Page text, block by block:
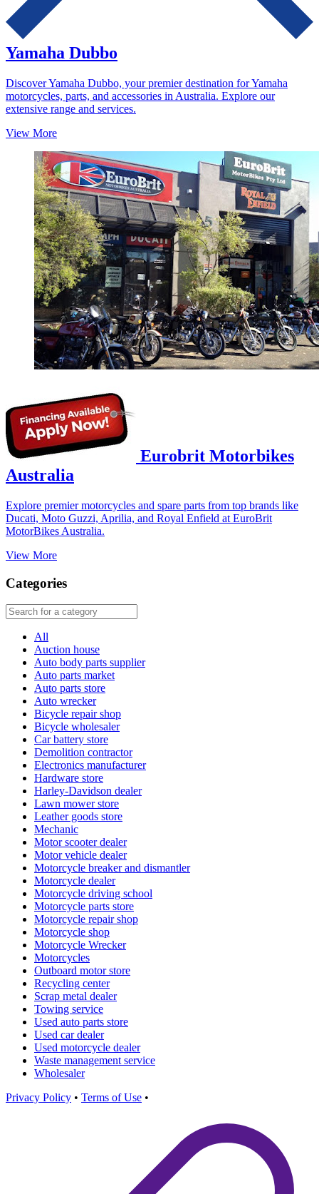
Yamaha Dubbo
Discover Yamaha Dubbo, your premier destination for Yamaha
motorcycles, parts, and accessories in Australia. Explore our
extensive range and services.
View More
Eurobrit Motorbikes
Australia
Explore premier motorcycles and spare parts from top brands like
Ducati, Moto Guzzi, Aprilia, and Royal Enfield at EuroBrit
MotorBikes Australia.
View More
Categories
All
Auction house
Auto body parts supplier
Auto parts market
Auto parts store
Auto wrecker
Bicycle repair shop
Bicycle wholesaler
Car battery store
Demolition contractor
Electronics manufacturer
Hardware store
Harley-Davidson dealer
Lawn mower store
Leather goods store
Mechanic
Motor scooter dealer
Motor vehicle dealer
Motorcycle breaker and dismantler
Motorcycle dealer
Motorcycle driving school
Motorcycle parts store
Motorcycle repair shop
Motorcycle shop
Motorcycle Wrecker
Motorcycles
Outboard motor store
Recycling center
Scrap metal dealer
Towing service
Used auto parts store
Used car dealer
Used motorcycle dealer
Waste management service
Wholesaler
Privacy Policy • Terms of Use •